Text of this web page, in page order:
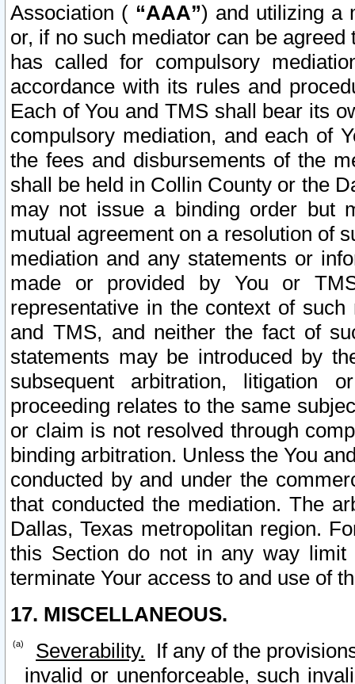
Association ( “AAA”) and utilizing a
or, if no such mediator can be
has called for compulsory
accordance with its rules and
Each of You and TMS shall bear its
compulsory mediation, and each of
the fees and disbursements of the
shall be held in Collin County or the
may not issue a binding order but
mutual agreement on a resolution of
mediation and any statements or
made or provided by You or
representative in the context of
and TMS, and neither the fact of
statements may be introduced by
subsequent arbitration, litigation
proceeding relates to the same
or claim is not resolved through
binding arbitration. Unless the You
conducted by and under the
that conducted the mediation. The
Dallas, Texas metropolitan region.
this Section do not in any way
terminate Your access to and use of
17. MISCELLANEOUS.
Severability. If any of the
invalid or unenforceable, such